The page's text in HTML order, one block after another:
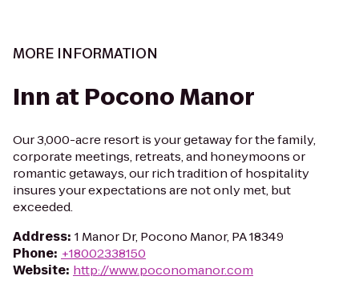
MORE INFORMATION
Inn at Pocono Manor
Our 3,000-acre resort is your getaway for the family,
corporate meetings, retreats, and honeymoons or
romantic getaways, our rich tradition of hospitality
insures your expectations are not only met, but
exceeded.
Address: 1 Manor Dr, Pocono Manor, PA 18349
Phone: +18002338150
Website: http://www.poconomanor.com